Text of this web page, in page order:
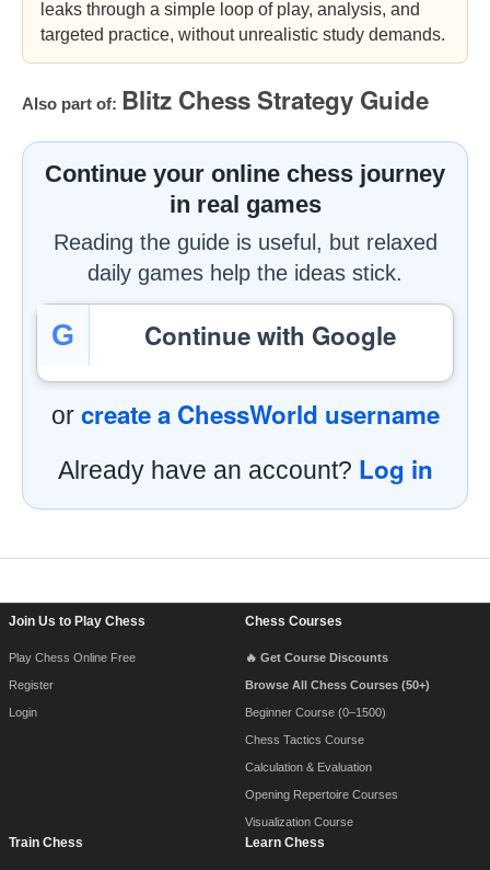
leaks through a simple loop of play, analysis, and
targeted practice, without unrealistic study demands.
Also part of: Blitz Chess Strategy Guide
Continue your online chess journey
in real games
Reading the guide is useful, but relaxed
daily games help the ideas stick.
G Continue with Google
or create a ChessWorld username
Already have an account? Log in
Join Us to Play Chess
Play Chess Online Free
Register
Login
Chess Courses
🔥 Get Course Discounts
Browse All Chess Courses (50+)
Beginner Course (0–1500)
Chess Tactics Course
Calculation & Evaluation
Opening Repertoire Courses
Visualization Course
Train Chess Learn Chess